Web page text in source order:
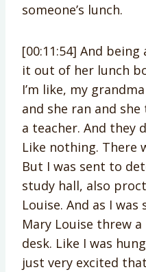
someone’s lunch.
[00:11:54] And
it out of her lunch
I’m like, my
and she ran and
a teacher. And they
Like nothing. There
But I was sent to
study hall, also
Louise. And as I
Mary Louise threw
desk. Like I was
just very excited